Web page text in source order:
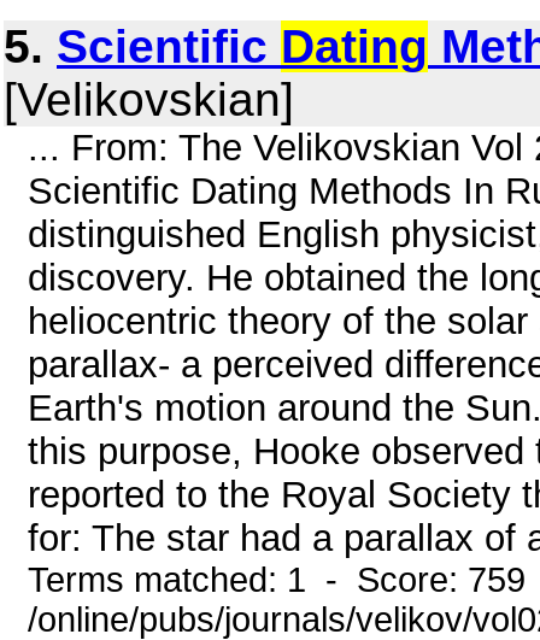
5. Scientific Dating
[Velikovskian]
... From: The Velikovskian
Scientific Dating Methods In
distinguished English
discovery. He obtained the
heliocentric theory of the
parallax- a perceived
Earth's motion around the
this purpose, Hooke
reported to the Royal Society
for: The star had a parallax of
Terms matched: 1 - Score:
/online/pubs/journals/velikov/